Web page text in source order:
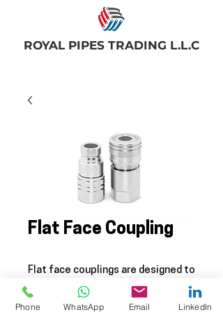
ROYAL PIPES TRADING L.L.C
Flat Face Coupling
Flat face couplings are designed to
be used for direct pressure
applications where leaks on
Phone WhatsApp Email LinkedIn